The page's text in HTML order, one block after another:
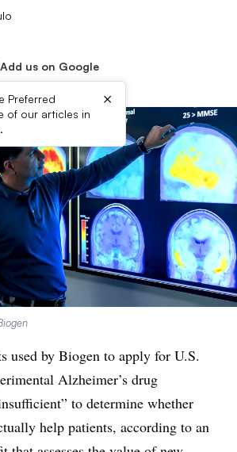
Add us on Google
Preferred
of our articles in
×
used by Biogen to apply for U.S.
Alzheimer’s drug
to determine whether
help patients, according to an